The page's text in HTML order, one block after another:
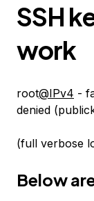
SSH
work
root@IPv4 -
denied
(full verbose
Below